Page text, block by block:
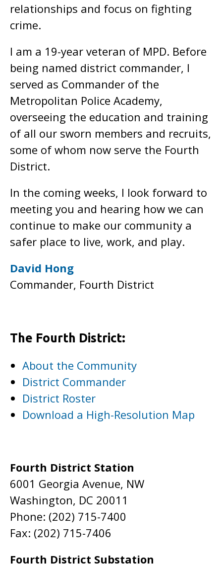
relationships and focus on fighting
crime.
I am a 19-year veteran of MPD. Before
being named district commander, I
served as Commander of the
Metropolitan Police Academy,
overseeing the education and training
of all our sworn members and recruits,
some of whom now serve the Fourth
District.
In the coming weeks, I look forward to
meeting you and hearing how we can
continue to make our community a
safer place to live, work, and play.
David Hong
Commander, Fourth District
The Fourth District:
About the Community
District Commander
District Roster
Download a High-Resolution Map
Fourth District Station
6001 Georgia Avenue, NW
Washington, DC 20011
Phone: (202) 715-7400
Fax: (202) 715-7406
Fourth District Substation